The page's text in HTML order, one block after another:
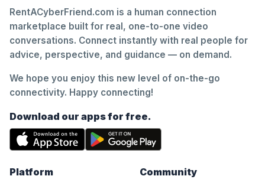
RentACyberFriend.com is a human connection
marketplace built for real, one-to-one video
conversations. Connect instantly with real people for
advice, perspective, and guidance — on demand.
We hope you enjoy this new level of on-the-go
connectivity. Happy connecting!
Download our apps for free.
Platform
Community